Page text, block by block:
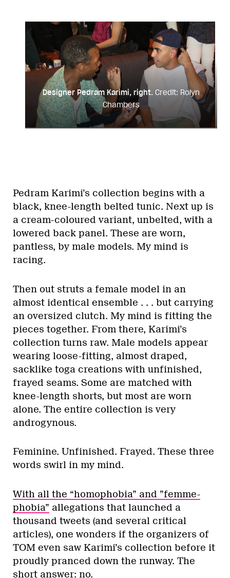
Designer Pedram Karimi, right. Credit: Rolyn
Chambers
Pedram Karimi’s collection begins with a
black, knee-length belted tunic. Next up is
a cream-coloured variant, unbelted, with a
lowered back panel. These are worn,
pantless, by male models. My mind is
racing.
Then out struts a female model in an
almost identical ensemble . . . but carrying
an oversized clutch. My mind is fitting the
pieces together. From there, Karimi’s
collection turns raw. Male models appear
wearing loose-fitting, almost draped,
sacklike toga creations with unfinished,
frayed seams. Some are matched with
knee-length shorts, but most are worn
alone. The entire collection is very
androgynous.
Feminine. Unfinished. Frayed. These three
words swirl in my mind.
With all the “homophobia” and ”femme-
phobia” allegations that launched a
thousand tweets (and several critical
articles), one wonders if the organizers of
TOM even saw Karimi’s collection before it
proudly pranced down the runway. The
short answer: no.